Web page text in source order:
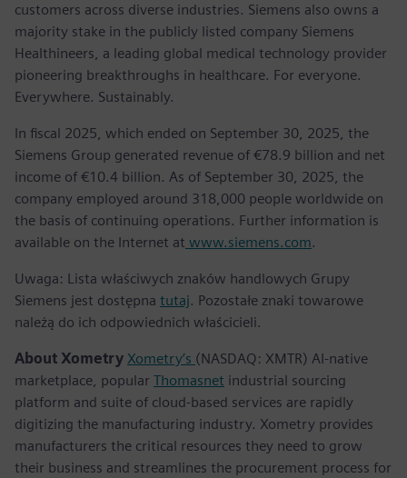
customers across diverse industries. Siemens also owns a
majority stake in the publicly listed company Siemens
Healthineers, a leading global medical technology provider
pioneering breakthroughs in healthcare. For everyone.
Everywhere. Sustainably.
In fiscal 2025, which ended on September 30, 2025, the
Siemens Group generated revenue of €78.9 billion and net
income of €10.4 billion. As of September 30, 2025, the
company employed around 318,000 people worldwide on
the basis of continuing operations. Further information is
available on the Internet at www.siemens.com.
Uwaga: Lista właściwych znaków handlowych Grupy
Siemens jest dostępna tutaj. Pozostałe znaki towarowe
należą do ich odpowiednich właścicieli.
About Xometry Xometry’s (NASDAQ: XMTR) AI-native
marketplace, popular Thomasnet industrial sourcing
platform and suite of cloud-based services are rapidly
digitizing the manufacturing industry. Xometry provides
manufacturers the critical resources they need to grow
their business and streamlines the procurement process for